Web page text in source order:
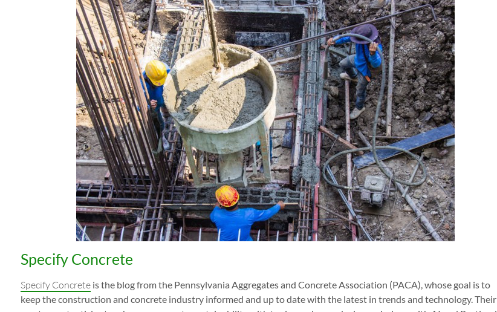
Specify Concrete
Specify Concrete is the blog from the Pennsylvania Aggregates and Concrete Association (PACA), whose goal is to
keep the construction and concrete industry informed and up to date with the latest in trends and technology. Their